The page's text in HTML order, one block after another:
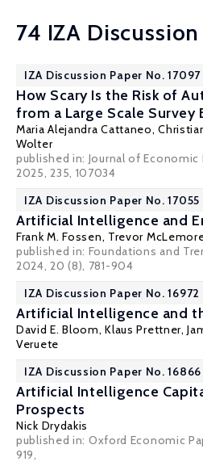
74 IZA Discussion
IZA Discussion Paper No. 17097
How Scary Is the Risk of
from a Large Scale Survey
Maria Alejandra Cattaneo,
Wolter
published in: Journal of
2025, 235, 107034
IZA Discussion Paper No. 17055
Artificial Intelligence and
Frank M. Fossen, Trevor
published in: Foundations and
2024, 20 (8), 781-904
IZA Discussion Paper No. 16972
Artificial Intelligence and
David E. Bloom,Klaus Prettner,
Veruete
IZA Discussion Paper No. 16866
Artificial Intelligence
Prospects
Nick Drydakis
published in: Oxford Economic
919,